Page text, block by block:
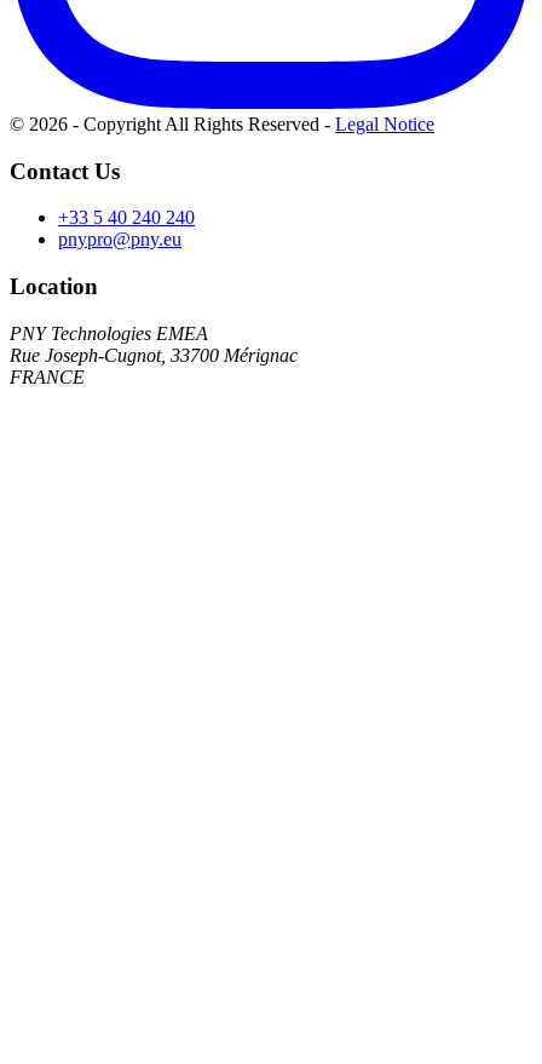
© 2026 - Copyright All Rights Reserved - Legal Notice
Contact Us
+33 5 40 240 240
pnypro@pny.eu
Location
PNY Technologies EMEA
Rue Joseph-Cugnot, 33700 Mérignac
FRANCE